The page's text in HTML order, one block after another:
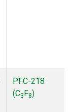
PFC-218
(C3F8)